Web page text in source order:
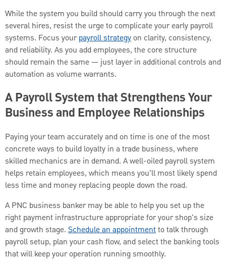
While the system you build should carry you through the next
several hires, resist the urge to complicate your early payroll
systems. Focus yourpayroll strategy on clarity, consistency,
and reliability. As you add employees, the core structure
should remain the same — just layer in additional controls and
automation as volume warrants.
A Payroll System that Strengthens Your
Business and Employee Relationships
Paying your team accurately and on time is one of the most
concrete ways to build loyalty in a trade business, where
skilled mechanics are in demand. A well-oiled payroll system
helps retain employees, which means you'll most likely spend
less time and money replacing people down the road.
A PNC business banker may be able to help you set up the
right payment infrastructure appropriate for your shop's size
and growth stage. Schedule an appointmentto talk through
payroll setup, plan your cash flow, and select the banking tools
that will keep your operation running smoothly.